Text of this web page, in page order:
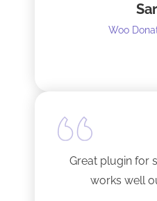
Woo
Great plugin for
works well